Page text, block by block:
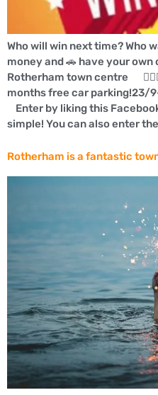
Who will win next time? Who
money and 🚗 have your own
Rotherham town centre
months free car parking!23/
Enter by liking this
simple! You can also enter
Rotherham is a fantastic